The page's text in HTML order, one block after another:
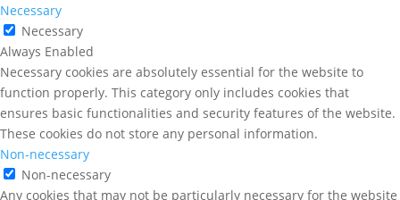
Necessary
Necessary
Always Enabled
Necessary cookies are absolutely essential for the website to
function properly. This category only includes cookies that
ensures basic functionalities and security features of the website.
These cookies do not store any personal information.
Non-necessary
Non-necessary
Any cookies that may not be particularly necessary for the website